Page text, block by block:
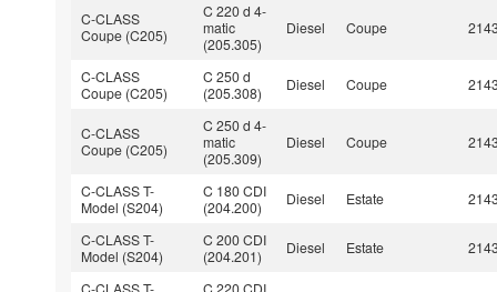
C-CLASS
Coupe (C205)
C 220 d 4-
matic
(205.305)
Diesel Coupe
C-CLASS
Coupe (C205)
C 250 d
(205.308)
Diesel Coupe
C-CLASS
Coupe (C205)
C 250 d 4-
matic
(205.309)
Diesel Coupe
C-CLASS T-
Model (S204)
C 180 CDI
(204.200)
Diesel Estate
C-CLASS T-
Model (S204)
C 200 CDI
(204.201)
Diesel Estate
C-CLASS T- C 220 CDI